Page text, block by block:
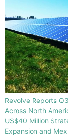
Revolve Reports
Across North
US$40 Million
Expansion and